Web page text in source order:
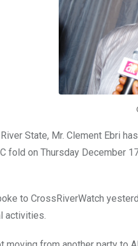
State, Mr. Clement Ebri
fold on Thursday December
to CrossRiverWatch
activities.